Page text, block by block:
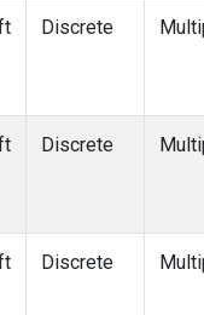
Discrete
Discrete
Discrete